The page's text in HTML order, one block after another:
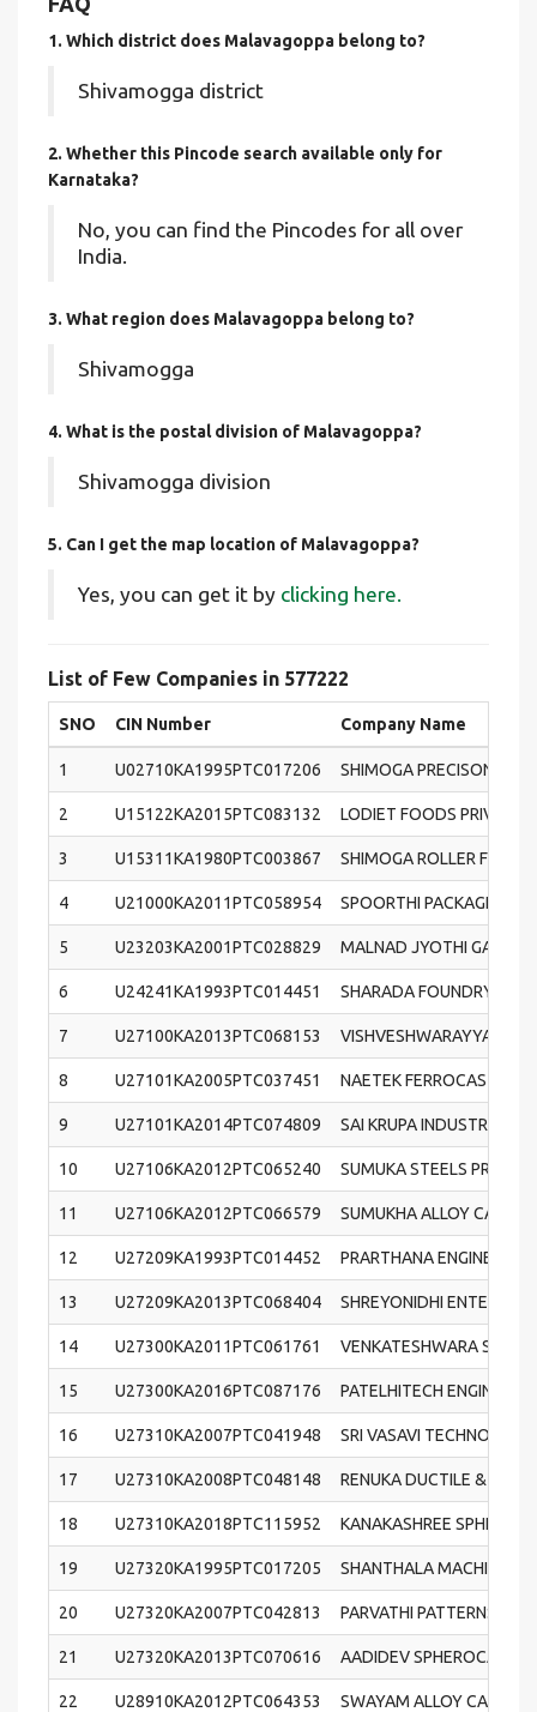
1. Which district does Malavagoppa belong to?
Shivamogga district
2. Whether this Pincode search available only for
Karnataka?
No, you can find the Pincodes for all over
India.
3. What region does Malavagoppa belong to?
Shivamogga
4. What is the postal division of Malavagoppa?
Shivamogga division
5. Can I get the map location of Malavagoppa?
Yes, you can get it by clicking here.
List of Few Companies in 577222
SNO CIN Number Company Name
1 U02710KA1995PTC017206 SHIMOGA PRECISON
2 U15122KA2015PTC083132 LODIET FOODS PRIVATE
3 U15311KA1980PTC003867 SHIMOGA ROLLER
4 U21000KA2011PTC058954 SPOORTHI PACKAGING
5 U23203KA2001PTC028829 MALNAD JYOTHI GAS
6 U24241KA1993PTC014451 SHARADA FOUNDRY
7 U27100KA2013PTC068153 VISHVESHWARAYYA
8 U27101KA2005PTC037451 NAETEK
9 U27101KA2014PTC074809 SAI KRUPA INDUSTRIES
10 U27106KA2012PTC065240 SUMUKA STEELS
11 U27106KA2012PTC066579 SUMUKHA ALLOY
12 U27209KA1993PTC014452 PRARTHANA
13 U27209KA2013PTC068404 SHREYONIDHI
14 U27300KA2011PTC061761 VENKATESHWARA
15 U27300KA2016PTC087176 PATELHITECH
16 U27310KA2007PTC041948 SRI VASAVI
17 U27310KA2008PTC048148 RENUKA DUCTILE &
18 U27310KA2018PTC115952 KANAKASHREE
19 U27320KA1995PTC017205 SHANTHALA MACHINING
20 U27320KA2007PTC042813 PARVATHI PATTERNS
21 U27320KA2013PTC070616 AADIDEV SPHEROCAST
22 U28910KA2012PTC064353 SWAYAM ALLOY